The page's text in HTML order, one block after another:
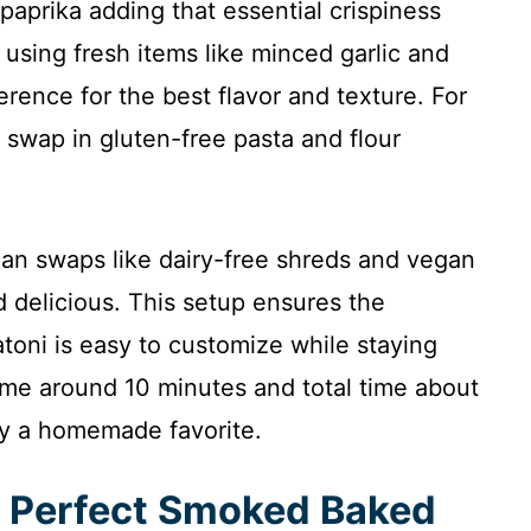
adding that essential crispiness
fresh items like minced garlic and
for the best flavor and texture. For
in gluten-free pasta and flour
swaps like dairy-free shreds and vegan
This setup ensures the
is easy to customize while staying
around 10 minutes and total time about
a homemade favorite.
Smoked Baked